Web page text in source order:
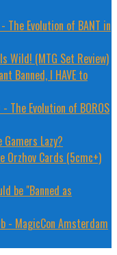
The Evolution of BANT in
Wild! (MTG Set Review)
Banned, I HAVE to
The Evolution of BOROS
Lazy?
Orzhov Cards (5cmc+)
be "Banned as
- MagicCon Amsterdam